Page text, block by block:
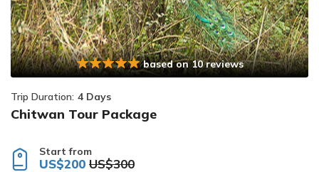
based on 10 reviews
Trip Duration: 4 Days
Chitwan Tour Package
Start from
US$200 US$300